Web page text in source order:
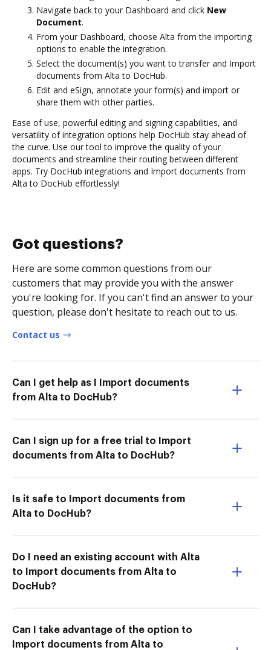
Navigate back to your Dashboard and click New
Document.
From your Dashboard, choose Alta from the importing
options to enable the integration.
Select the document(s) you want to transfer and Import
documents from Alta to DocHub.
Edit and eSign, annotate your form(s) and import or
share them with other parties.
Ease of use, powerful editing and signing capabilities, and
versatility of integration options help DocHub stay ahead of
the curve. Use our tool to improve the quality of your
documents and streamline their routing between different
apps. Try DocHub integrations and Import documents from
Alta to DocHub effortlessly!
Got questions?
Here are some common questions from our
customers that may provide you with the answer
you're looking for. If you can't find an answer to your
question, please don't hesitate to reach out to us.
Contact us
Can I get help as I Import documents
from Alta to DocHub?
Can I sign up for a free trial to Import
documents from Alta to DocHub?
Is it safe to Import documents from
Alta to DocHub?
Do I need an existing account with Alta
to Import documents from Alta to
DocHub?
Can I take advantage of the option to
Import documents from Alta to